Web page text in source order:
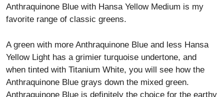
Anthraquinone Blue with Hansa Yellow Medium is my
favorite range of classic greens.
A green with more Anthraquinone Blue and less Hansa
Yellow Light has a grimier turquoise undertone, and
when tinted with Titanium White, you will see how the
Anthraquinone Blue grays down the mixed green.
Anthraquinone Blue is definitely the choice for the earthy